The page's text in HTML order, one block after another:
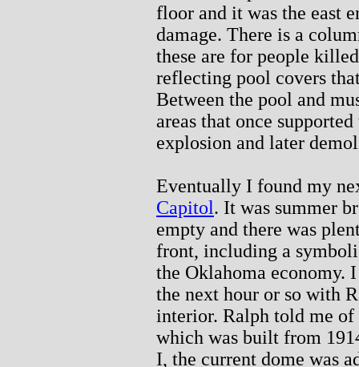
floor and it was the east
damage. There is a
these are for people
reflecting pool covers
Between the pool and
areas that once
explosion and later
Eventually I found my
Capitol. It was summer
empty and there was
front, including a
the Oklahoma economy.
the next hour or so with
interior. Ralph told me
which was built from
I, the current dome was